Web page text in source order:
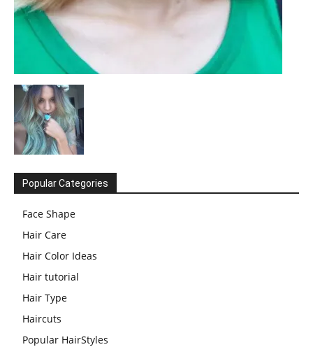
Popular Categories
Face Shape
Hair Care
Hair Color Ideas
Hair tutorial
Hair Type
Haircuts
Popular HairStyles